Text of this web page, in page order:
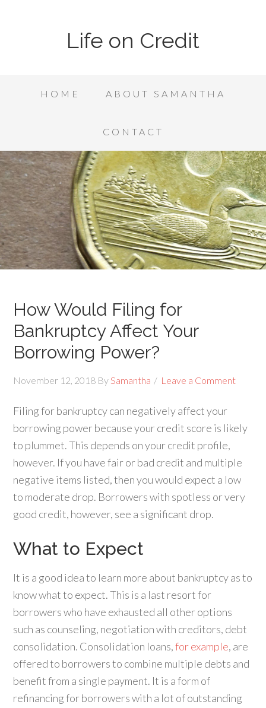
Life on Credit
HOME ABOUT SAMANTHA
CONTACT
How Would Filing for
Bankruptcy Affect Your
Borrowing Power?
November 12, 2018 BySamantha Leave a Comment
Filing for bankruptcy can negatively affect your
borrowing power because your credit score is likely
to plummet. This depends on your credit profile,
however. If you have fair or bad credit and multiple
negative items listed, then you would expect a low
to moderate drop. Borrowers with spotless or very
good credit, however, see a significant drop.
What to Expect
It is a good idea to learn more about bankruptcy as to
know what to expect. This is a last resort for
borrowers who have exhausted all other options
such as counseling, negotiation with creditors, debt
consolidation. Consolidation loans,for example, are
offered to borrowers to combine multiple debts and
benefit from a single payment. It is a form of
refinancing for borrowers with a lot of outstanding